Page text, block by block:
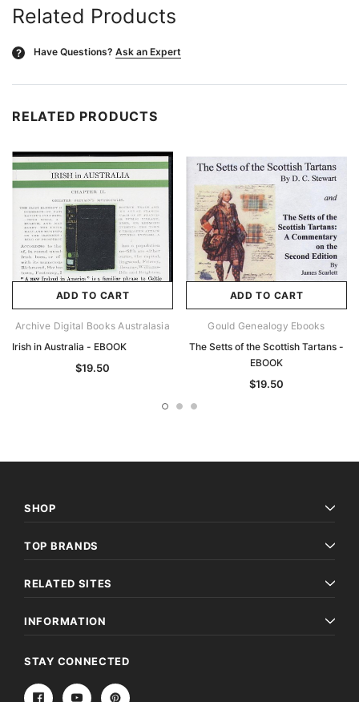
Related Products
? Have Questions? Ask an Expert
RELATED PRODUCTS
ADD TO CART
Archive Digital Books Australasia
Irish in Australia - EBOOK
$19.50
ADD TO CART
Gould Genealogy Ebooks
The Setts of the Scottish Tartans -
EBOOK
$19.50
SHOP
TOP BRANDS
RELATED SITES
INFORMATION
STAY CONNECTED